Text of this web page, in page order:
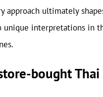
approach ultimately
unique interpretations in
bought Thai